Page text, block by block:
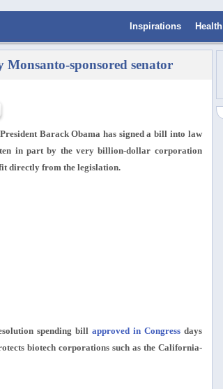
Inspirations
Health
sponsored senator
Barack Obama has signed a bill into law
in part by the very billion-dollar corporation
directly from the legislation.
spending bill approved in Congressdays
biotech corporations such as the California-